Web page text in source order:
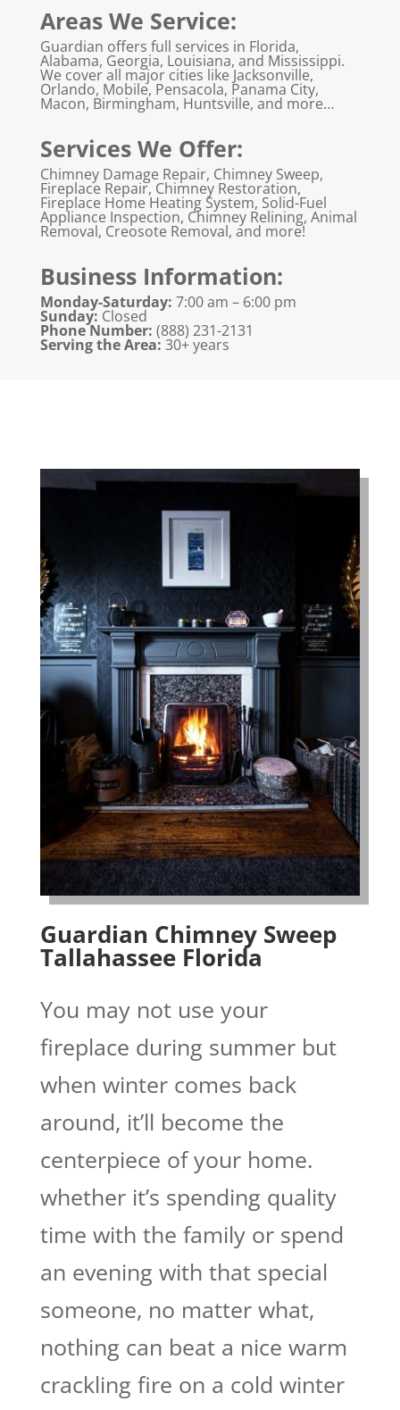
Areas We Service:
Guardian offers full services in Florida,
Alabama, Georgia, Louisiana, and Mississippi.
We cover all major cities like Jacksonville,
Orlando, Mobile, Pensacola, Panama City,
Macon, Birmingham, Huntsville, and more…
Services We Offer:
Chimney Damage Repair, Chimney Sweep,
Fireplace Repair, Chimney Restoration,
Fireplace Home Heating System, Solid-Fuel
Appliance Inspection, Chimney Relining, Animal
Removal, Creosote Removal, and more!
Business Information:
Monday-Saturday: 7:00 am – 6:00 pm
Sunday: Closed
Phone Number: (888) 231-2131
Serving the Area: 30+ years
Guardian Chimney Sweep
Tallahassee Florida
You may not use your
fireplace during summer but
when winter comes back
around, it’ll become the
centerpiece of your home.
whether it’s spending quality
time with the family or spend
an evening with that special
someone, no matter what,
nothing can beat a nice warm
crackling fire on a cold winter